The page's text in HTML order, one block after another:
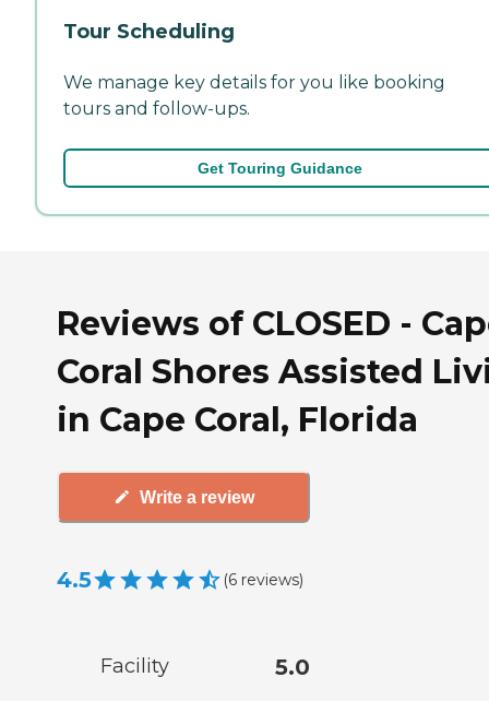
Tour Scheduling
We manage key details for you like booking
tours and follow-ups.
Get Touring Guidance
Reviews of CLOSED -
Coral Shores Assisted
in Cape Coral, Florida
Write a review
4.5 (6 reviews)
Facility 5.0